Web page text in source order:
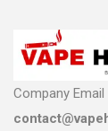
Company Email